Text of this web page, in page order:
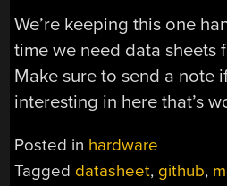
We’re keeping this one
time we need data sheets
Make sure to send a note
interesting in here that’s
Posted in hardware
Tagged datasheet, github,